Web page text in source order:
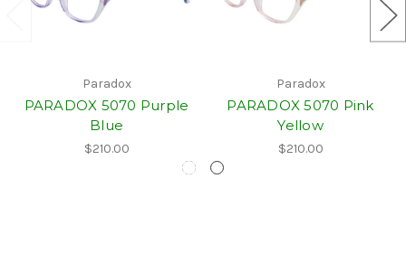
Paradox
PARADOX 5070 Purple
Blue
$210.00
Paradox
PARADOX 5070 Pink
Yellow
$210.00